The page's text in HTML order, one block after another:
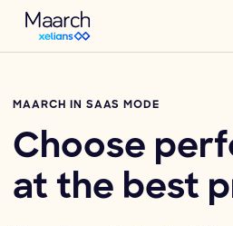
MAARCH IN SAAS MODE
Choose
at the best